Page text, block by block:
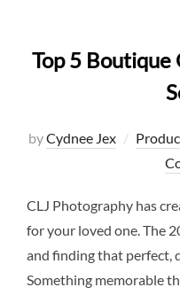
Top 5
byCydnee Jex
CLJ Photography has
for your loved one. The
and finding that perfect,
Something memorable